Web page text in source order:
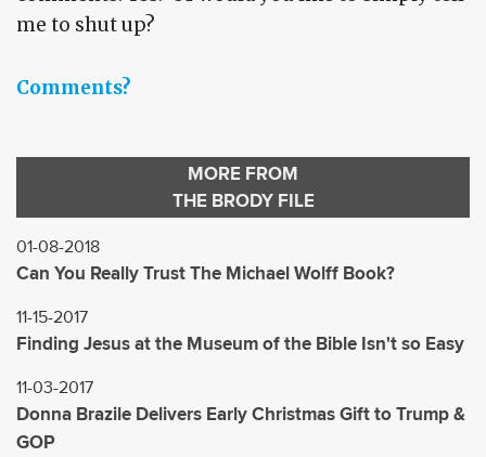
me to shut up?
Comments?
MORE FROM
THE BRODY FILE
01-08-2018
Can You Really Trust The Michael Wolff Book?
11-15-2017
Finding Jesus at the Museum of the Bible Isn't so Easy
11-03-2017
Donna Brazile Delivers Early Christmas Gift to Trump &
GOP